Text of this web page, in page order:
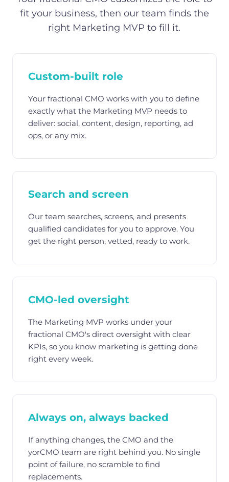
fit your business, then our team finds the
right Marketing MVP to fill it.
Custom-built role
Your fractional CMO works with you to define
exactly what the Marketing MVP needs to
deliver: social, content, design, reporting, ad
ops, or any mix.
Search and screen
Our team searches, screens, and presents
qualified candidates for you to approve. You
get the right person, vetted, ready to work.
CMO-led oversight
The Marketing MVP works under your
fractional CMO's direct oversight with clear
KPIs, so you know marketing is getting done
right every week.
Always on, always backed
If anything changes, the CMO and the
yorCMO team are right behind you. No single
point of failure, no scramble to find
replacements.